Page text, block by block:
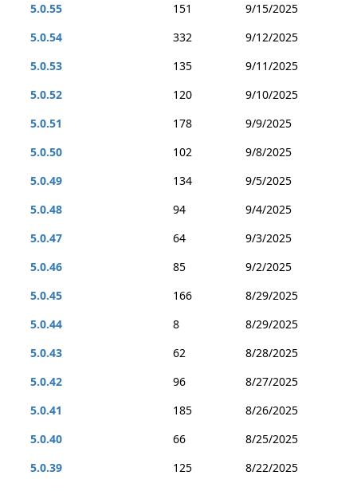
5.0.55
151
9/15/2025
5.0.54
332
9/12/2025
5.0.53
135
9/11/2025
5.0.52
120
9/10/2025
5.0.51
178
9/9/2025
5.0.50
102
9/8/2025
5.0.49
134
9/5/2025
5.0.48
94
9/4/2025
5.0.47
64
9/3/2025
5.0.46
85
9/2/2025
5.0.45
166
8/29/2025
5.0.44
8
8/29/2025
5.0.43
62
8/28/2025
5.0.42
96
8/27/2025
5.0.41
185
8/26/2025
5.0.40
66
8/25/2025
5.0.39
125
8/22/2025